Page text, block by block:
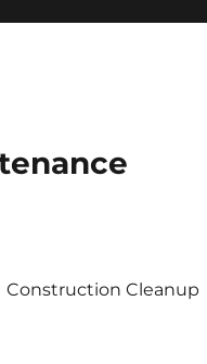
Construction Cleanup